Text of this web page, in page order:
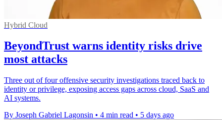
Hybrid Cloud
BeyondTrust warns identity risks drive
most attacks
Three out of four offensive security investigations traced back to
identity or privilege, exposing access gaps across cloud, SaaS and
AI systems.
By Joseph Gabriel Lagonsin • 4 min read • 5 days ago